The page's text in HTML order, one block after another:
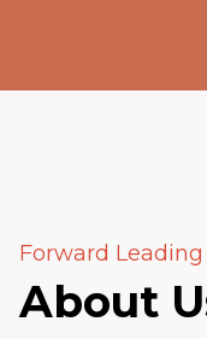
Forward Leading
About